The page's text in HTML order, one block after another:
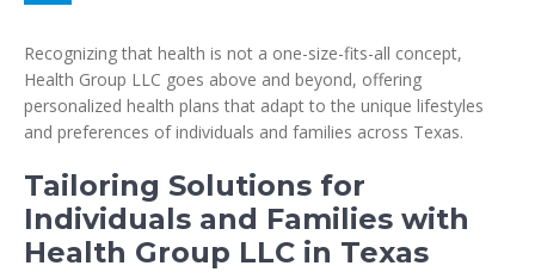
Recognizing that health is not a one-size-fits-all concept,
Health Group LLC goes above and beyond, offering
personalized health plans that adapt to the unique lifestyles
and preferences of individuals and families across Texas.
Tailoring Solutions for
Individuals and Families with
Health Group LLC in Texas